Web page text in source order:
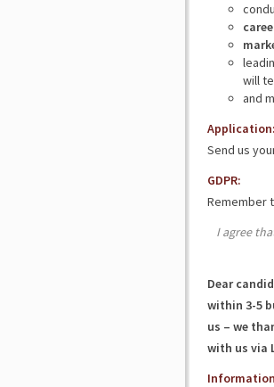
will
and
Send us
GDPR:
Remember
I agree
Dear
within 3-5
us – we
with us via